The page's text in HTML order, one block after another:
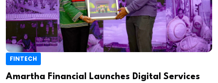
FINTECH
Amartha Financial Launches Digital Services